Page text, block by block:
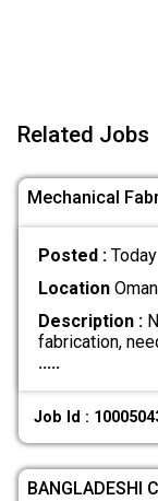
Related Jobs
Mechanical
Posted : Today
LocationOman
Description :
fabrication,
.....
Job Id :
BANGLADESHI